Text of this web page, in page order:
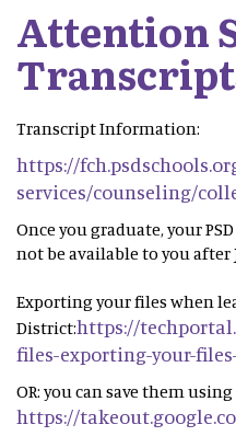
Attention
Transcript Information:
https://
services/counseling/
Once you graduate, your
not be available to you after
Exporting your files when
District:https://
files-exporting-your-
OR: you can save them
https://